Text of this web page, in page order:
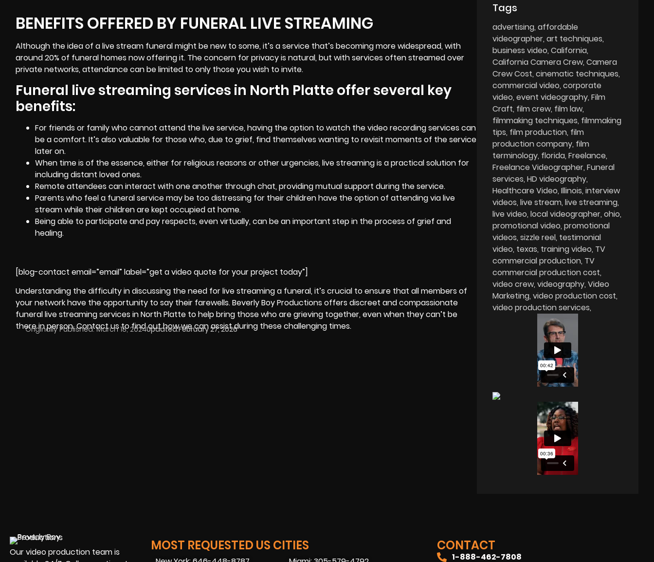
BENEFITS OFFERED BY FUNERAL LIVE STREAMING
Although the idea of a live stream funeral might be new to some, it’s a service that’s becoming more widespread, with
around 20% of funeral homes now offering it. The concern for privacy is natural, but with services often streamed over
private networks, attendance can be limited to only those you wish to invite.
Funeral live streaming services in North Platte offer several key
benefits:
For friends or family who cannot attend the live service, having the option to watch thevideo recording services can
be a comfort. It’s also valuable for those who, due to grief, find themselves wanting to revisit moments of the service
later on.
When time is of the essence, either for religious reasons or other urgencies, live streaming is a practical solution for
including distant loved ones.
Remote attendees can interact with one another through chat, providing mutual support during the service.
Parents who feel a funeral service may be too distressing for their children have the option of attending via live
stream while their children are kept occupied at home.
Being able to participate and pay respects, even virtually, can be an important step in the process of grief and
healing.
[blog-contact email=”email” label=”get a video quote for your project today”]
Understanding the difficulty in discussing the need for live streaming a funeral, it’s crucial to ensure that all members of
your network have the opportunity to say their farewells.Beverly Boy Productions offers discreet and compassionate
funeral live streaming services in North Platte to help bring those who are grieving together, even when they can’t be
there in person. Contact us to find out how we can assist during these challenging times.
Originally Published: March 18, 2024Updated:February 27, 2026
Tags
advertising affordable
videographer art techniques
business video California
California Camera Crew Camera
Crew Cost cinematic techniques
commercial video corporate
video event videography Film
Craft film crew film law
filmmaking techniques filmmaking
tips film production film
production company film
terminology florida Freelance
Freelance Videographer Funeral
services HD videography
Healthcare Video Illinois interview
videos live stream live streaming
live video local videographer ohio
promotional video promotional
videos sizzle reel testimonial
video texas training video TV
commercial production TV
commercial production cost
video crew videography Video
Marketing video production cost
video production services
Our video production team is
MOST REQUESTED US CITIES CONTACT
1-888-462-7808